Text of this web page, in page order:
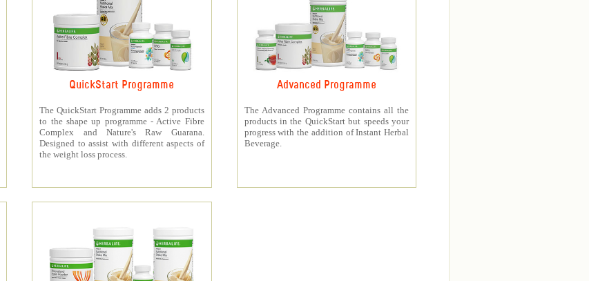
QuickStart Programme
The QuickStart Programme adds 2 products
to the shape up programme - Active Fibre
Complex and Nature's Raw Guarana.
Designed to assist with different aspects of
the weight loss process.
Advanced Programme
The Advanced Programme contains all the
products in the QuickStart but speeds your
progress with the addition of Instant Herbal
Beverage.